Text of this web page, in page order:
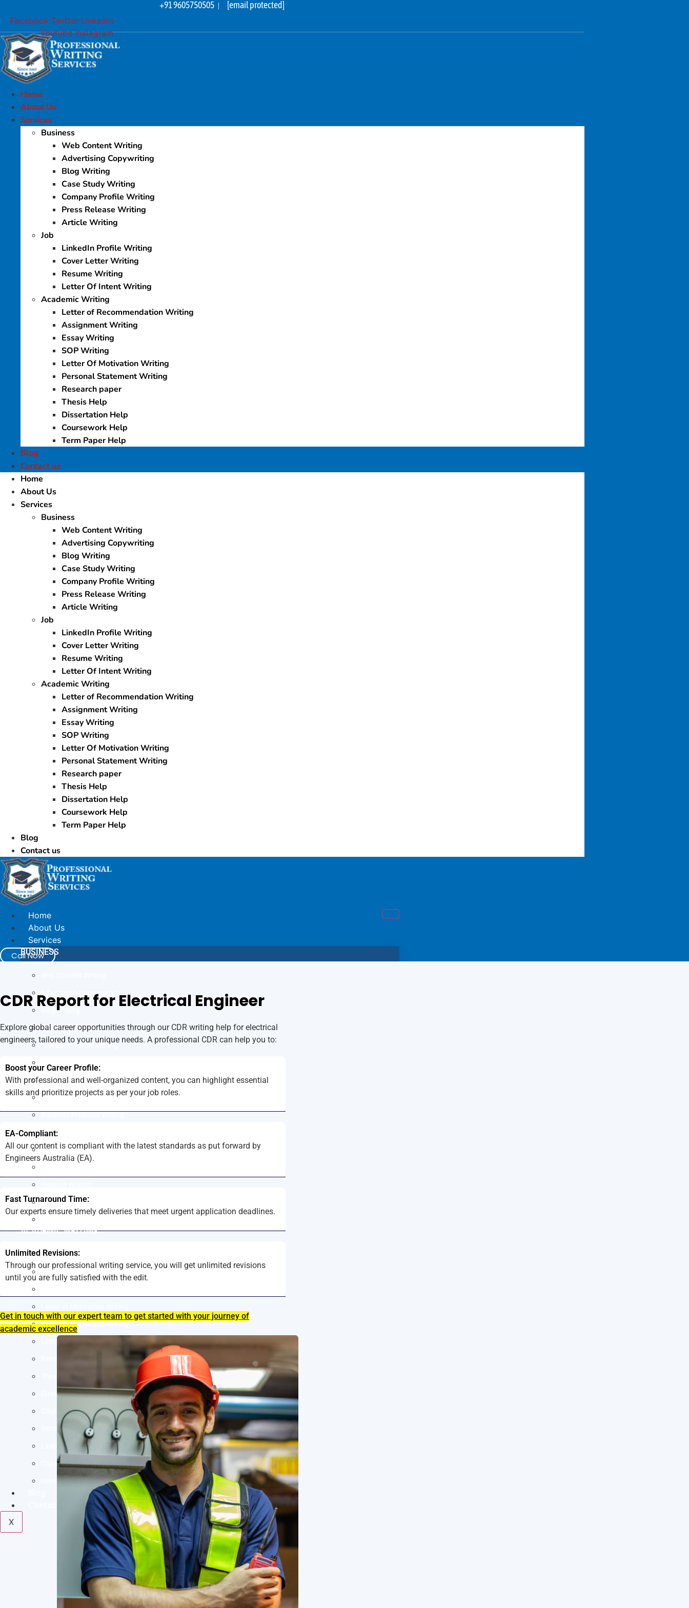
content
+91 9605750505 [email protected]
Facebook Twitter Linkedin
Youtube Instagram
Home
About Us
Services
Business
Web Content Writing
Advertising Copywriting
Blog Writing
Case Study Writing
Company Profile Writing
Press Release Writing
Article Writing
Job
LinkedIn Profile Writing
Cover Letter Writing
Resume Writing
Letter Of Intent Writing
Academic Writing
Letter of Recommendation Writing
Assignment Writing
Essay Writing
SOP Writing
Letter Of Motivation Writing
Personal Statement Writing
Research paper
Thesis Help
Dissertation Help
Coursework Help
Term Paper Help
Blog
Contact us
Home
About Us
Services
Business
Web Content Writing
Advertising Copywriting
Blog Writing
Case Study Writing
Company Profile Writing
Press Release Writing
Article Writing
Job
LinkedIn Profile Writing
Cover Letter Writing
Resume Writing
Letter Of Intent Writing
Academic Writing
Letter of Recommendation Writing
Assignment Writing
Essay Writing
SOP Writing
Letter Of Motivation Writing
Personal Statement Writing
Research paper
Thesis Help
Dissertation Help
Coursework Help
Term Paper Help
Blog
Contact us
Home
About Us
Services
BUSINESS
Advertising Copywriting
Blog Writing
Case Study Writing
Company Profile Writing
Article Writing
Business Plan Writing
Business Proposal Writing
LinkedIn Profile Writing
Letter of Intent Writing
ACADEMIC WRITING
Assignment Writing
Essay Writing
Personal Statement Writing
Letter of Recommendation Writing
Thesis Help
Dissertation Help
Coursework Help
Term Paper Help
Literature Review
Capstone project
Research Proposal
X
Call Now
CDR Report for Electrical Engineer
Explore global career opportunities through our CDR writing help for electrical
engineers, tailored to your unique needs. A professional CDR can help you to:
Boost your Career Profile:
With professional and well-organized content, you can highlight essential
skills and prioritize projects as per your job roles.
EA-Compliant:
All our content is compliant with the latest standards as put forward by
Engineers Australia (EA).
Fast Turnaround Time:
Our experts ensure timely deliveries that meet urgent application deadlines.
Unlimited Revisions:
Through our professional writing service, you will get unlimited revisions
until you are fully satisfied with the edit.
Get in touch with our expert team to get started with your journey of
academic excellence